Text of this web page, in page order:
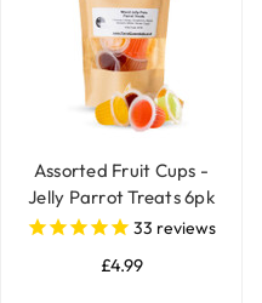
Assorted Fruit Cups -
Jelly Parrot Treats 6pk
33 reviews
£4.99